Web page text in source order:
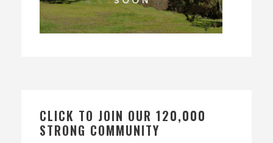
CLICK TO JOIN OUR 120,000
STRONG COMMUNITY